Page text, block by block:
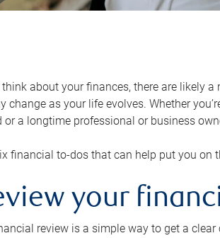
about your finances, there are likely
change as your life evolves. Whether
or a longtime professional or business
financial to-dos that can help put you on
your
review is a simple way to get a